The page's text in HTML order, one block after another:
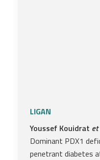
LIGAN
Youssef Kouidrat
Dominant PDX1
penetrant diabetes